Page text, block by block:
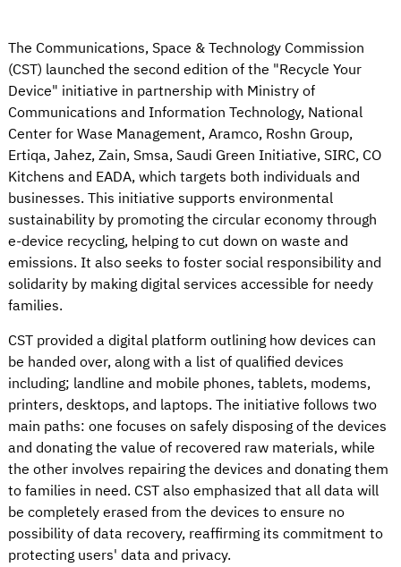
The Communications, Space & Technology Commission
(CST) launched the second edition of the "Recycle Your
Device" initiative in partnership with Ministry of
Communications and Information Technology, National
Center for Wase Management, Aramco, Roshn Group,
Ertiqa, Jahez, Zain, Smsa, Saudi Green Initiative, SIRC, CO
Kitchens and EADA, which targets both individuals and
businesses. This initiative supports environmental
sustainability by promoting the circular economy through
e-device recycling, helping to cut down on waste and
emissions. It also seeks to foster social responsibility and
solidarity by making digital services accessible for needy
families.
CST provided a digital platform outlining how devices can
be handed over, along with a list of qualified devices
including; landline and mobile phones, tablets, modems,
printers, desktops, and laptops. The initiative follows two
main paths: one focuses on safely disposing of the devices
and donating the value of recovered raw materials, while
the other involves repairing the devices and donating them
to families in need. CST also emphasized that all data will
be completely erased from the devices to ensure no
possibility of data recovery, reaffirming its commitment to
protecting users' data and privacy.